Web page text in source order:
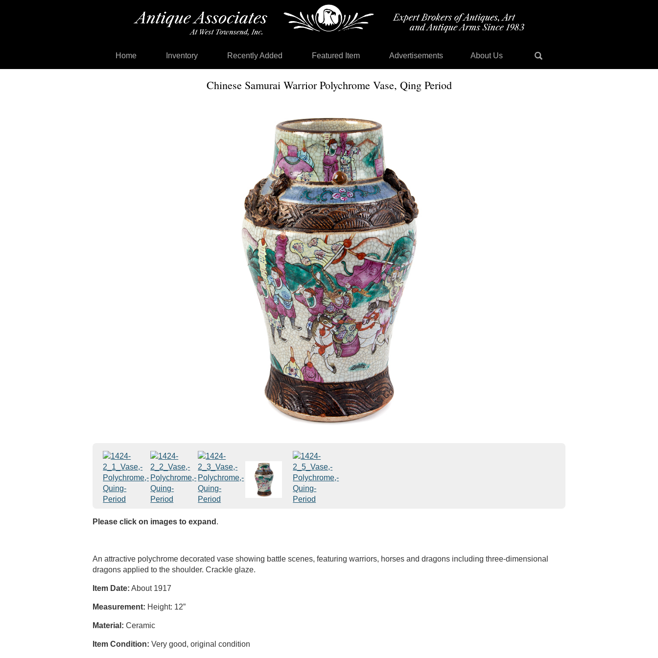
Home Inventory Recently Added Featured Item Advertisements About Us
Chinese Samurai Warrior Polychrome Vase, Qing Period
Please click on images to expand .
An attractive polychrome decorated vase showing battle scenes, featuring warriors, horses and dragons including three-dimensional
dragons applied to the shoulder. Crackle glaze.
Item Date: About 1917
Measurement: Height: 12”
Material: Ceramic
Item Condition: Very good, original condition